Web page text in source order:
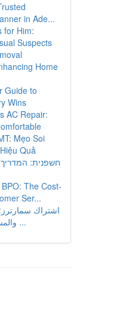
in Ade...
for Him:
Suspects
Home
Guide to
Wins
AC Repair:
Mẹo Soi
Quả
חשפנית: המדריך
The Cost-
Ser...
اشتراك سمارترز:
والمسلسلات بأسعار ...